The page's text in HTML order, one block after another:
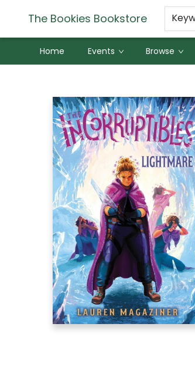
The Bookies Bookstore
Home Events Browse